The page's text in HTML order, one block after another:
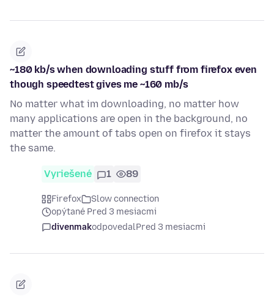
~180 kb/s when downloading stuff from firefox even
though speedtest gives me ~160 mb/s
No matter what im downloading, no matter how
many applications are open in the background, no
matter the amount of tabs open on firefox it stays
the same.
Vyriešené 1 89
Firefox
Slow connection
opýtané Pred 3 mesiacmi
divenmakodpovedalPred 3 mesiacmi